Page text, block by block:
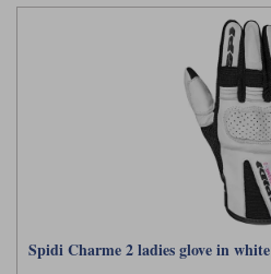
Spidi Charme 2 ladies glove in white